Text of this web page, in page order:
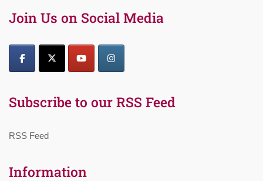
Join Us on Social Media
Subscribe to our RSS Feed
RSS Feed
Information